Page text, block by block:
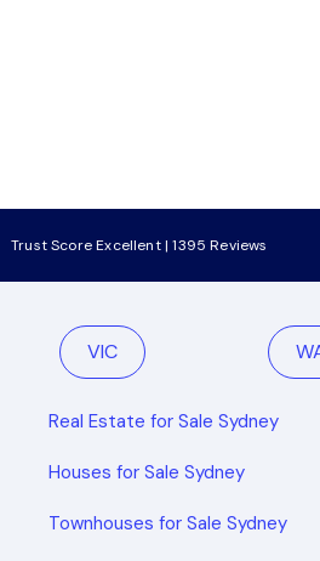
Trust Score Excellent | 1395 Reviews
VIC
Real Estate for Sale Sydney
Houses for Sale Sydney
Townhouses for Sale Sydney